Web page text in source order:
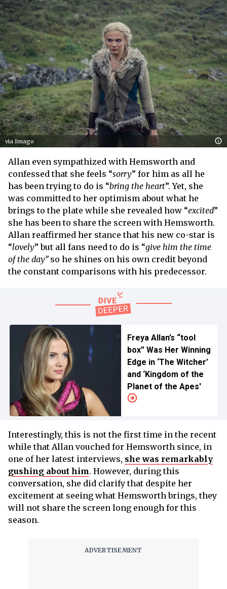
via Imago
Allan even sympathized with Hemsworth and
confessed that she feels “sorry” for him as all he
has been trying to do is “bring the heart”. Yet, she
was committed to her optimism about what he
brings to the plate while she revealed how “excited”
she has been to share the screen with Hemsworth.
Allan reaffirmed her stance that his new co-star is
“lovely” but all fans need to do is “give him the time
of the day”so he shines on his own credit beyond
the constant comparisons with his predecessor.
Freya Allan’s “tool
box” Was Her Winning
Edge in ‘The Witcher’
and ‘Kingdom of the
Planet of the Apes'
Interestingly, this is not the first time in the recent
while that Allan vouched for Hemsworth since, in
one of her latest interviews, she was remarkably
gushing about him. However, during this
conversation, she did clarify that despite her
excitement at seeing what Hemsworth brings, they
will not share the screen long enough for this
season.